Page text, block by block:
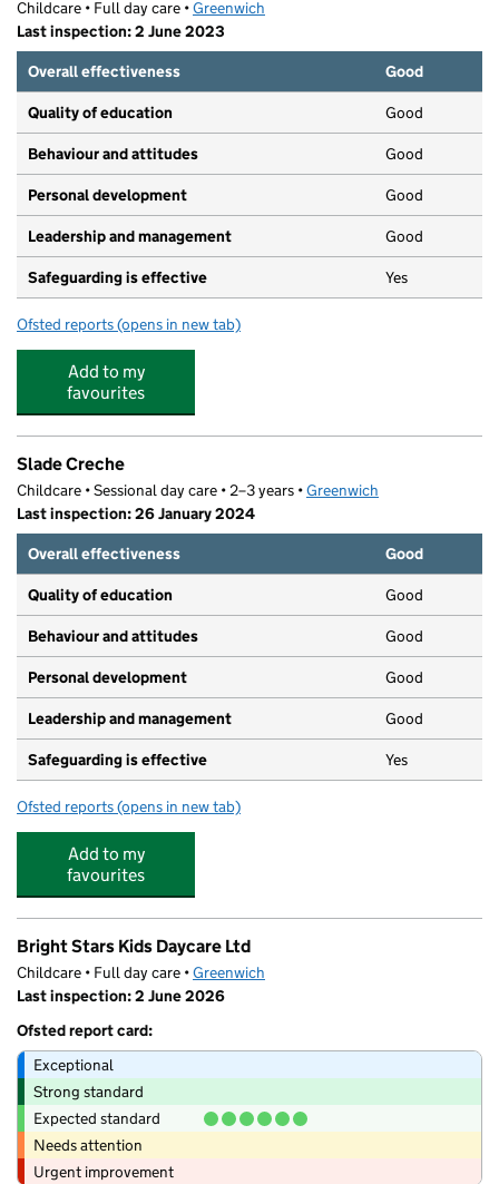
Childcare • Full day care •Greenwich
Last inspection: 2 June 2023
Overall effectiveness
Good
Quality of education Good
Behaviour and attitudes Good
Personal development Good
Leadership and management Good
Safeguarding is effective Yes
Ofsted reports for The Futures Nursery
(opens in new tab)
Add to my
favourites
Slade Creche
Childcare • Sessional day care • 2–3 years •Greenwich
Last inspection: 26 January 2024
Overall effectiveness
Good
Quality of education Good
Behaviour and attitudes Good
Personal development Good
Leadership and management Good
Safeguarding is effective Yes
Ofsted reports for Slade Creche
(opens in new tab)
Add to my
favourites
Bright Stars Kids Daycare Ltd
Childcare • Full day care •Greenwich
Last inspection: 2 June 2026
Ofsted report card:
Exceptional
Strong standard
Expected standard
Needs attention
Urgent improvement